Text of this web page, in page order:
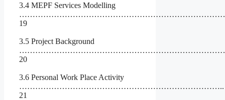
3.4 MEPF Services Modelling
19
3.5 Project Background
20
3.6 Personal Work Place Activity
…………………………………………………………………..
21